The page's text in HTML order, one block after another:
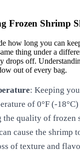
Frozen Shrimp
how long you can
thing under a
drops off.
out of every bag.
: Keeping
of 0°F (-
the quality of frozen
cause the shrimp
of texture and